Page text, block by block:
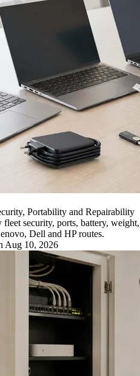
Portability and Repairability
security, ports, battery, weight,
Dell and HP routes.
Aug 10, 2026